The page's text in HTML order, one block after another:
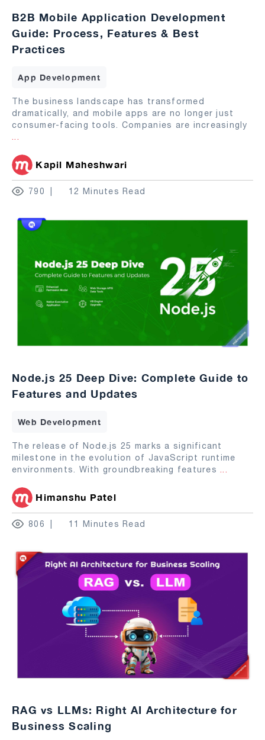
B2B Mobile Application Development
Guide: Process, Features & Best
Practices
App Development
The business landscape has transformed
dramatically, and mobile apps are no longer just
consumer-facing tools. Companies are increasingly
...
Kapil Maheshwari
790 12 Minutes Read
Node.js 25 Deep Dive: Complete Guide to
Features and Updates
Web Development
The release of Node.js 25 marks a significant
milestone in the evolution of JavaScript runtime
environments. With groundbreaking features ...
Himanshu Patel
806 11 Minutes Read
RAG vs LLMs: Right AI Architecture for
Business Scaling